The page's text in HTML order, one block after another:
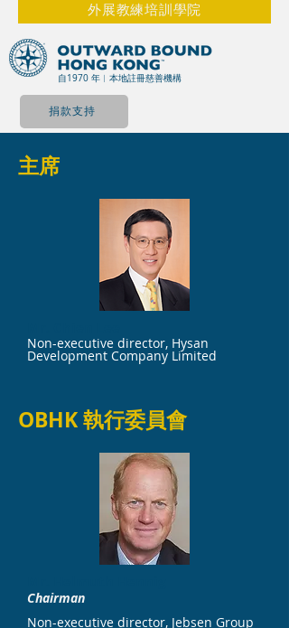
外展教練培訓學院
自1970 年︳本地註冊慈善機構
捐款支持
主席
Non-executive director, Hysan
Development Company Limited
OBHK 執行委員會
Chairman
Non-executive director, Jebsen Group